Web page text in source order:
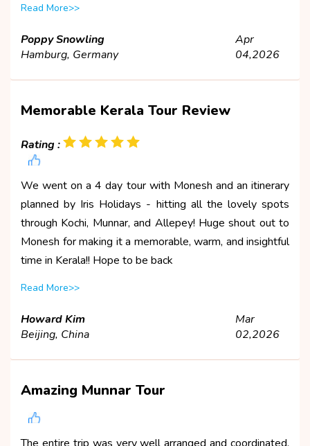
Read More>>
Poppy Snowling
Hamburg, Germany
Apr
04,2026
Memorable Kerala Tour Review
Rating :
We went on a 4 day tour with Monesh and an itinerary
planned by Iris Holidays - hitting all the lovely spots
through Kochi, Munnar, and Allepey! Huge shout out to
Monesh for making it a memorable, warm, and insightful
time in Kerala!! Hope to be back
Read More>>
Howard Kim
Beijing, China
Mar
02,2026
Amazing Munnar Tour
The entire trip was very well arranged and coordinated.